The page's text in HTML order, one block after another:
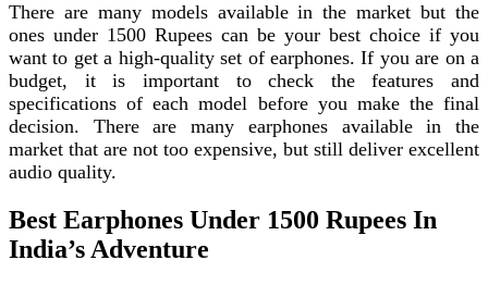
There are many models available in the market but the
ones under 1500 Rupees can be your best choice if you
want to get a high-quality set of earphones. If you are on a
budget, it is important to check the features and
specifications of each model before you make the final
decision. There are many earphones available in the
market that are not too expensive, but still deliver excellent
audio quality.
Best Earphones Under 1500 Rupees In
India’s Adventure